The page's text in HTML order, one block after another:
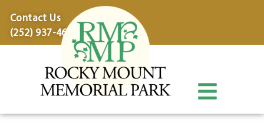
Contact Us
(252) 937-4600